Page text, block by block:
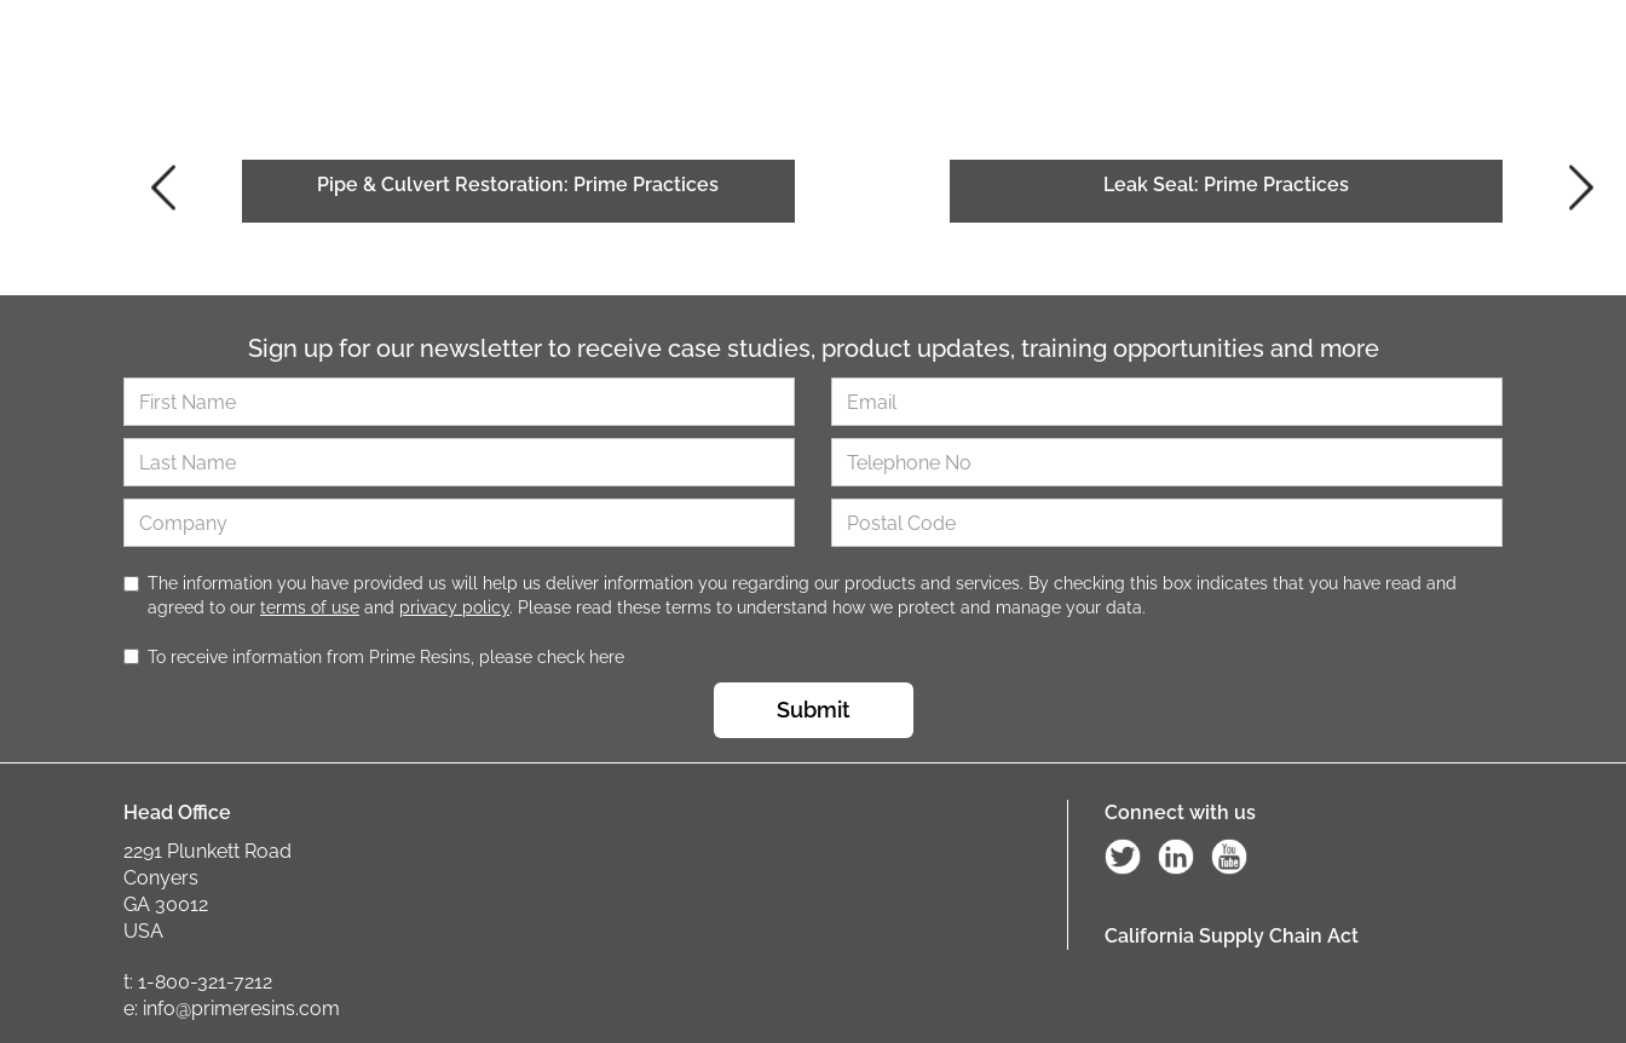
Pipe & Culvert Restoration: Prime Practices Leak Seal: Prime Practices
Sign up for our newsletter to receive case studies, product updates, training opportunities and more
The information you have provided us will help us deliver information you regarding our products and services. By checking this box indicates that you have read and
agreed to our terms of use and privacy policy. Please read these terms to understand how we protect and manage your data.
To receive information from Prime Resins, please check here
Submit
Head Office
2291 Plunkett Road
Conyers
GA 30012
USA
t: 1-800-321-7212
e: info@primeresins.com
Connect with us
California Supply Chain Act